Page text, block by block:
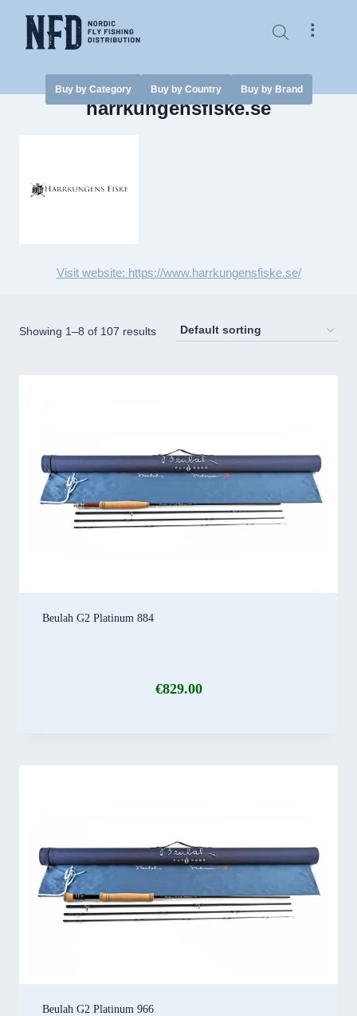
content
⠇
Buy by Category Buy by Country Buy by Brand
harrkungensfiske.se
Visit website: https://www.harrkungensfiske.se/
Showing 1–8 of 107 results
Beulah G2 Platinum 884
€829.00
Beulah G2 Platinum 966